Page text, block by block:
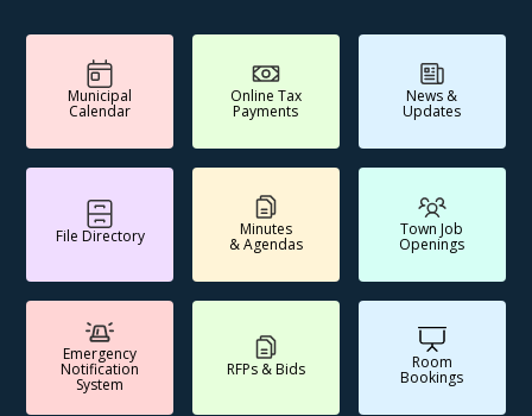
Municipal
Calendar
Online Tax
Payments
News &
Updates
File Directory Minutes
& Agendas
Town Job
Openings
Emergency
Notification
System
RFPs & Bids Room
Bookings